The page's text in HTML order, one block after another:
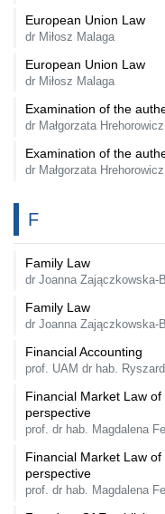
European Union Law
dr Miłosz Malaga
European Union Law
dr Miłosz Malaga
Examination of the
dr Małgorzata Hrehorowicz
Examination of the
dr Małgorzata Hrehorowicz
F
Family Law
dr Joanna Zajączkowska-
Family Law
dr Joanna Zajączkowska-
Financial Accounting
prof. UAM dr hab.
Financial Market Law
perspective
prof. dr hab. Magdalena
Financial Market Law
perspective
prof. dr hab. Magdalena